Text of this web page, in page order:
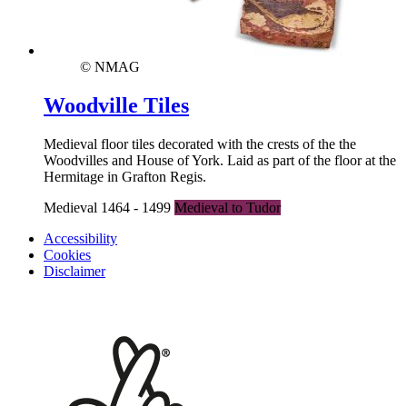
© NMAG
Woodville Tiles
Medieval floor tiles decorated with the crests of the the
Woodvilles and House of York. Laid as part of the floor at the
Hermitage in Grafton Regis.
Medieval 1464 - 1499 Medieval to Tudor
Accessibility
Cookies
Disclaimer